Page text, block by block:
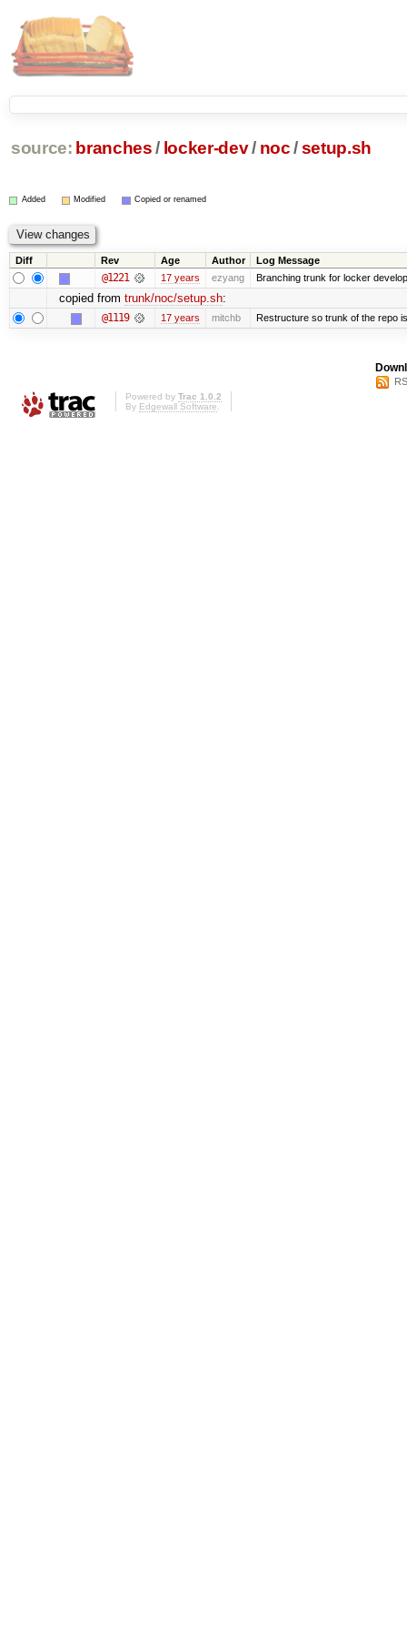
source: branches / locker-dev/ noc /setup.sh
Added Modified Copied or renamed
Diff Rev Age Author Log Message
@1221 17 years ezyang Branching trunk for locker
copied from trunk/noc/setup.sh:
@1119 17 years mitchb Restructure so trunk of the repo
Powered by Trac 1.0.2
By Edgewall Software